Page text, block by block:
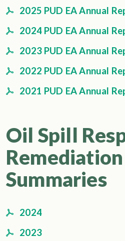
2025 PUD EA Annual
2024 PUD EA Annual
2023 PUD EA Annual
2022 PUD EA Annual
2021 PUD EA Annual
Oil Spill
Remediation
Summaries
2024
2023